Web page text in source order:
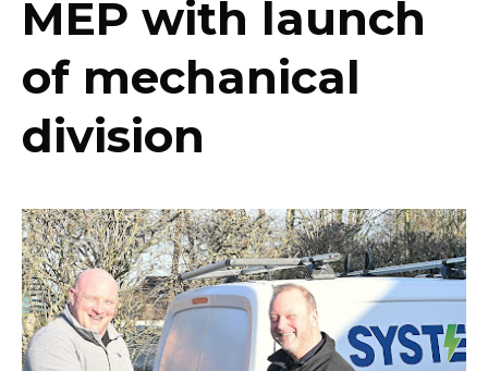
MEP with launch
of mechanical
division